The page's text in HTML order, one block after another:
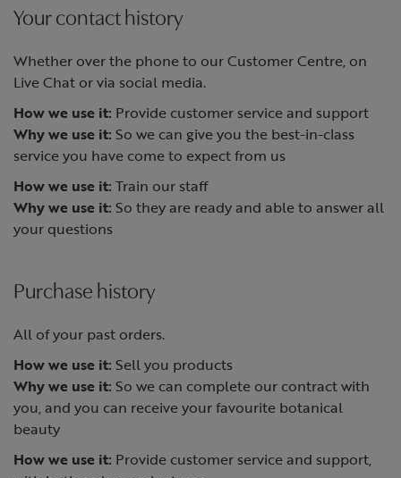
Your contact history
Whether over the phone to our Customer Centre, on
Live Chat or via social media.
How we use it: Provide customer service and support
Why we use it: So we can give you the best-in-class
service you have come to expect from us
How we use it: Train our staff
Why we use it: So they are ready and able to answer all
your questions
Purchase history
All of your past orders.
How we use it: Sell you products
Why we use it: So we can complete our contract with
you, and you can receive your favourite botanical
beauty
How we use it: Provide customer service and support,